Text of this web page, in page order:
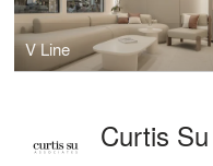
V Line
Curtis